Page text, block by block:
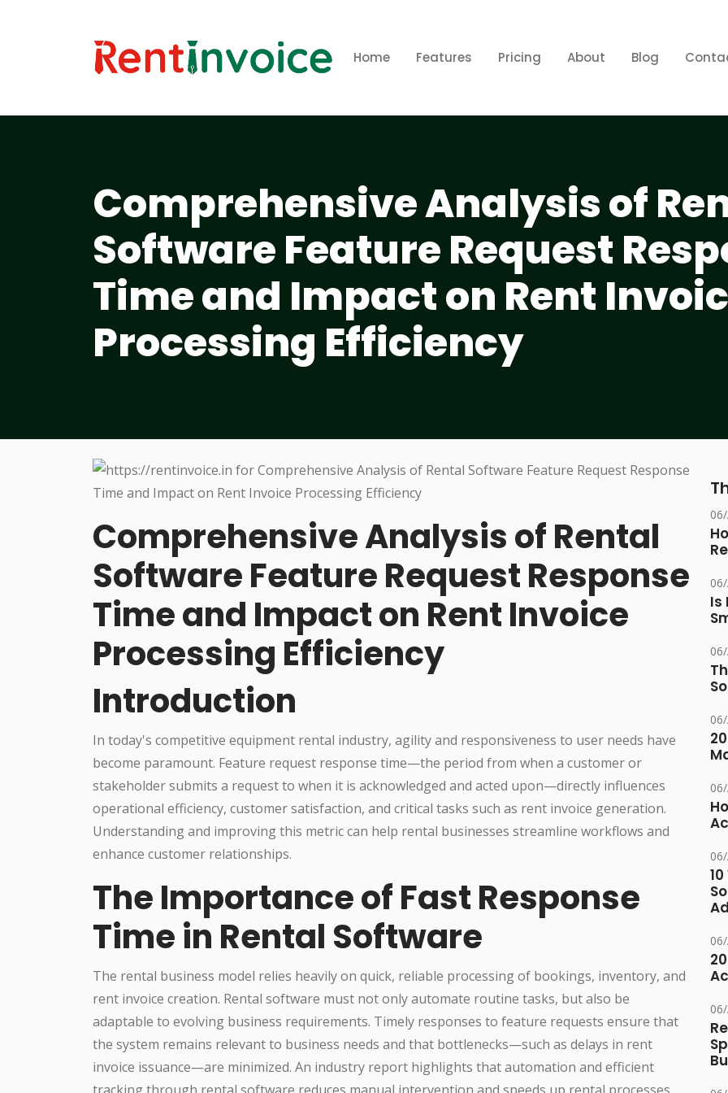
Home Features Pricing About Blog
Comprehensive Analysis of
Software Feature Request
Time and Impact on Rent
Processing Efficiency
Comprehensive Analysis of Rental
Software Feature Request Response
Time and Impact on Rent Invoice
Processing Efficiency
Introduction
In today's competitive equipment rental industry, agility and responsiveness to user needs have
become paramount. Feature request response time—the period from when a customer or
stakeholder submits a request to when it is acknowledged and acted upon—directly influences
operational efficiency, customer satisfaction, and critical tasks such as rent invoice generation.
Understanding and improving this metric can help rental businesses streamline workflows and
enhance customer relationships.
The Importance of Fast Response
Time in Rental Software
The rental business model relies heavily on quick, reliable processing of bookings, inventory, and
rent invoice creation. Rental software must not only automate routine tasks, but also be
adaptable to evolving business requirements. Timely responses to feature requests ensure that
the system remains relevant to business needs and that bottlenecks—such as delays in rent
invoice issuance—are minimized. An industry report highlights that automation and efficient
tracking through rental software reduces manual intervention and speeds up rental processes,
Is